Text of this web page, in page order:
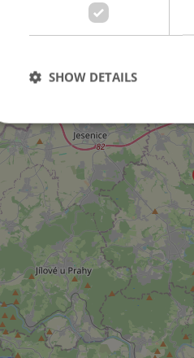
SHOW DETAILS
Strictly
Strictly necessary cookies allow
used properly without strictly
ex_polls